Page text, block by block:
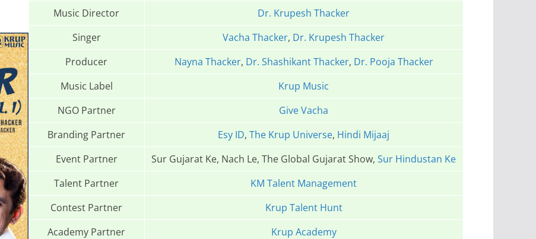
Music Director
Dr. Krupesh Thacker
Singer
Vacha Thacker, Dr. Krupesh Thacker
Producer
Nayna Thacker, Dr. Shashikant Thacker, Dr. Pooja Thacker
Music Label
Krup Music
NGO Partner
Give Vacha
Branding Partner
Esy ID,The Krup Universe, Hindi Mijaaj
Event Partner
Sur Gujarat Ke, Nach Le, The Global Gujarat Show,Sur Hindustan Ke
Talent Partner
KM Talent Management
Contest Partner
Krup Talent Hunt
Academy Partner
Krup Academy